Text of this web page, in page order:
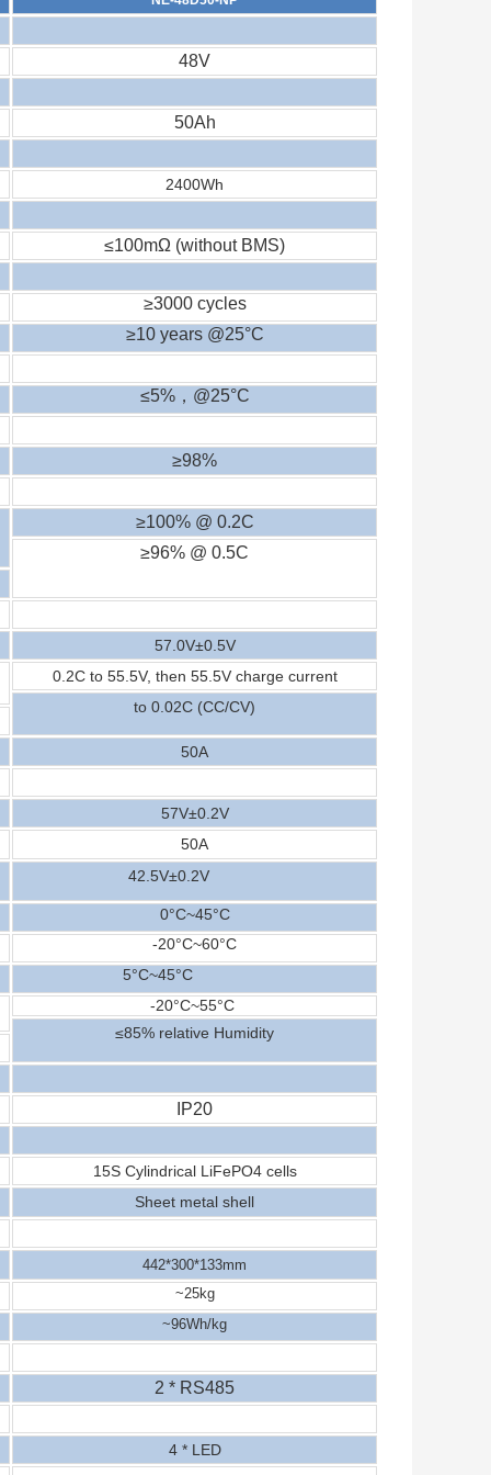
48V
50Ah
2400Wh
≤100mΩ (without BMS)
≥3000 cycles
≥10 years @25°C
≤5%， @25°C
≥98%
≥100% @ 0.2C
≥96% @ 0.5C
57 .0V±0. 5V
0.2C to 55. 5V, then 55. 5V charge current
to 0.02C (CC/CV)
50A
57V±0.2V
50A
42 .5V±0.2V
0°C~45°C
-20°C~60°C
5°C~45°C
-20°C~55°C
≤85% relative Humidity
IP20
15S Cylindrical LiFePO4 cells
Sheet metal shell
442*300*1 33mm
~25kg
~96Wh/kg
2 * RS485
4* LED